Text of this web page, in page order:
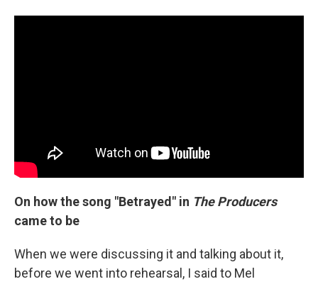
On how the song "Betrayed" in The Producers
came to be
When we were discussing it and talking about it,
before we went into rehearsal, I said to Mel